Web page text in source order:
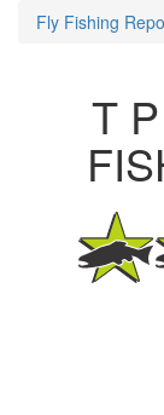
Fly Fishing
T